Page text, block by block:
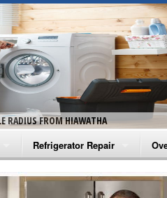
RADIUS FROM HIAWATHA
Refrigerator Repair
Amana Refrigerator Repair